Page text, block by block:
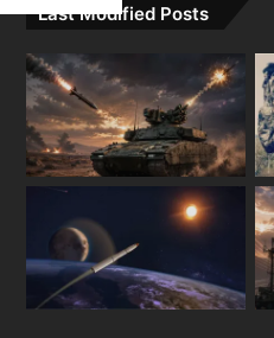
Last Modified Posts